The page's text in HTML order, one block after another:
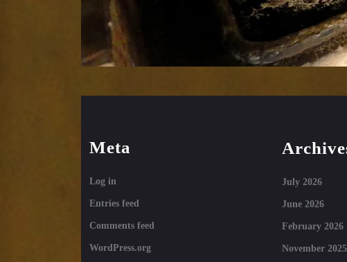
Meta
Log in
Entries feed
Comments feed
WordPress.org
July 2026
June 2026
February 2026
November 2025